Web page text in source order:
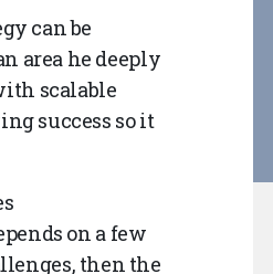
can be
area he deeply
scalable
success so it
on a few
then the